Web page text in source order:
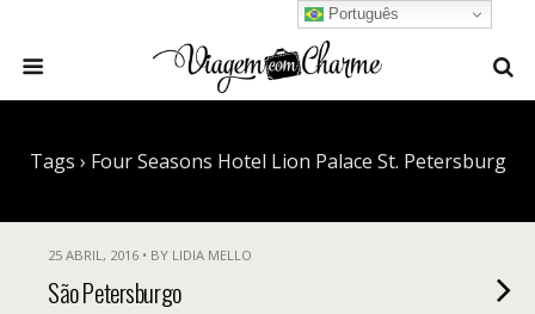
Tags › Four Seasons Hotel Lion Palace St. Petersburg
25 ABRIL, 2016 • BY LIDIA MELLO
São Petersburgo
Português